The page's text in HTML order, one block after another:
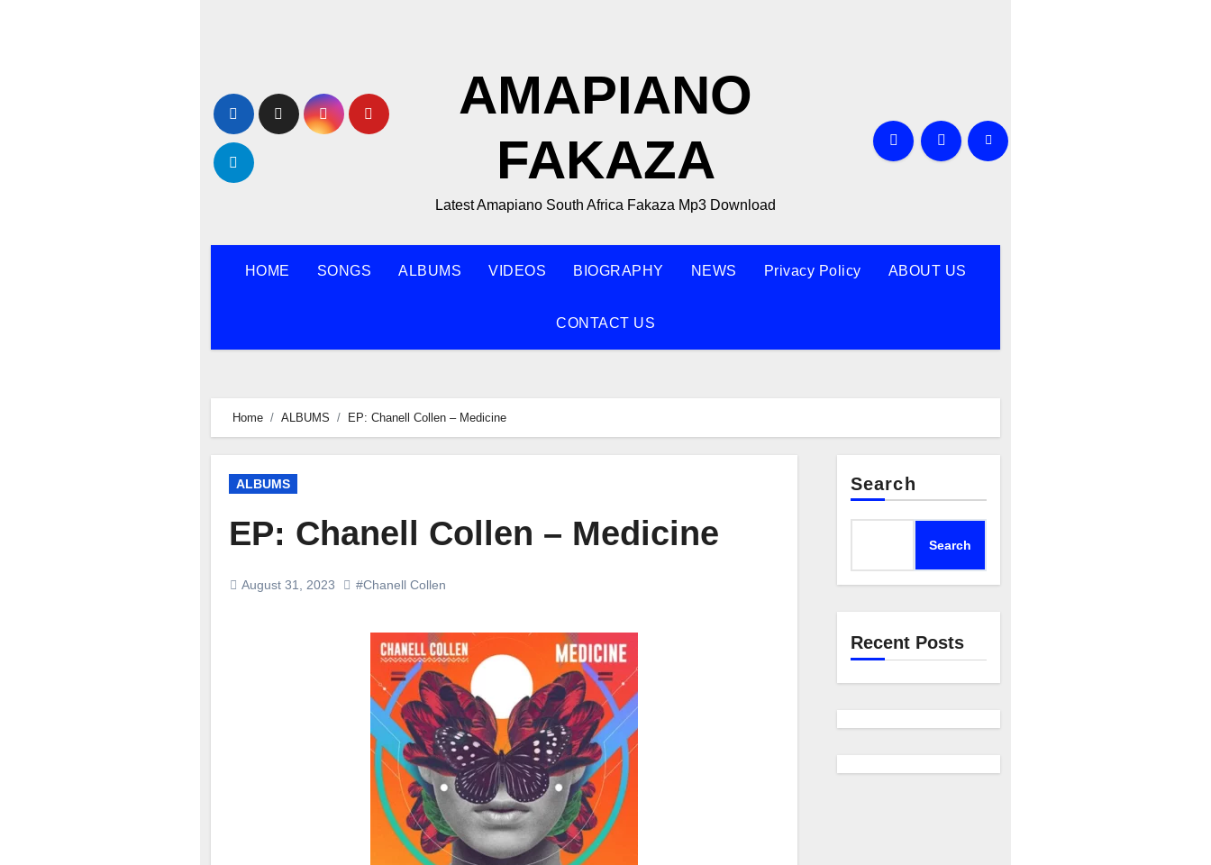
AMAPIANO
FAKAZA
Latest Amapiano South Africa Fakaza Mp3 Download
HOME SONGS ALBUMS VIDEOS BIOGRAPHY NEWS Privacy Policy ABOUT US
CONTACT US
Home ALBUMS EP: Chanell Collen – Medicine
ALBUMS
EP: Chanell Collen – Medicine
August 31, 2023 #Chanell Collen
Search
Search
Recent Posts